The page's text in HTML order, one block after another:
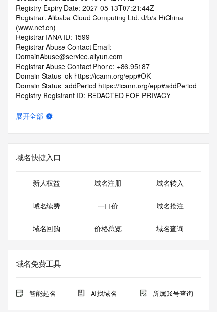
Registry Expiry Date: 2027-05-13T07:21:44Z
Registrar: Alibaba Cloud Computing Ltd. d/b/a HiChina
(www.net.cn)
Registrar IANA ID: 1599
Registrar Abuse Contact Email:
DomainAbuse@service.aliyun.com
Registrar Abuse Contact Phone: +86.95187
Domain Status: ok https://icann.org/epp#OK
Domain Status: addPeriod https://icann.org/epp#addPeriod
Registry Registrant ID: REDACTED FOR PRIVACY
Registrant Organization: REDACTED FOR PRIVACY
Registrant Postal Code: REDACTED FOR PRIVACY
Registrant Country: CN
Registrant Phone Ext: REDACTED FOR PRIVACY
Registrant Fax Ext: REDACTED FOR PRIVACY
Registrant Email: Please query the RDDS service of the
on how to contact the Registrant, Admin, or Tech contact of
Admin Name: REDACTED FOR PRIVACY
Admin Organization: REDACTED FOR PRIVACY
Admin City: REDACTED FOR PRIVACY
Admin State/Province: REDACTED FOR PRIVACY
展开全部
域名快捷入口
新人权益 域名注册 域名转入
域名续费 一口价 域名抢注
域名回购 价格总览 域名查询
域名免费工具
智能起名 AI找域名 所属账号查询